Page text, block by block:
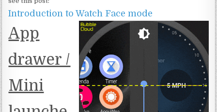
Introduction to Watch Face mode
App
drawer /
Mini